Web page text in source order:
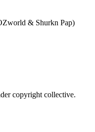
& Shurkn Pap)
copyright collective.